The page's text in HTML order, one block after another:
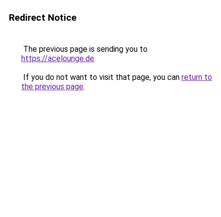
Redirect Notice
The previous page is sending you to
https://acelounge.de.
If you do not want to visit that page, you can return to
the previous page.